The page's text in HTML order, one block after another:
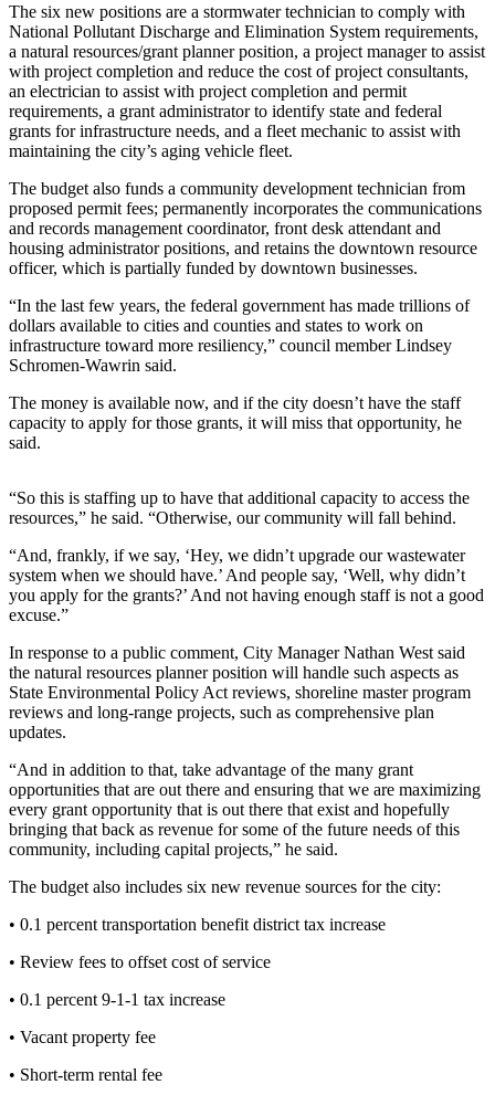
Contests
Best of
Clallam
County
Best of
Jefferson
County
Best
of
End
News
Crime
&
Business
County
News
County
News
Submit
Photo
Submit
A
Story
Idea
Sports
College
High
School
Sports
The six new positions are a stormwater technician to comply with
National Pollutant Discharge and Elimination System requirements,
a natural resources/grant planner position, a project manager to assist
with project completion and reduce the cost of project consultants,
an electrician to assist with project completion and permit
requirements, a grant administrator to identify state and federal
grants for infrastructure needs, and a fleet mechanic to assist with
maintaining the city’s aging vehicle fleet.
The budget also funds a community development technician from
proposed permit fees; permanently incorporates the communications
and records management coordinator, front desk attendant and
housing administrator positions, and retains the downtown resource
officer, which is partially funded by downtown businesses.
“In the last few years, the federal government has made trillions of
dollars available to cities and counties and states to work on
infrastructure toward more resiliency,” council member Lindsey
Schromen-Wawrin said.
The money is available now, and if the city doesn’t have the staff
capacity to apply for those grants, it will miss that opportunity, he
said.
“So this is staffing up to have that additional capacity to access the
resources,” he said. “Otherwise, our community will fall behind.
“And, frankly, if we say, ‘Hey, we didn’t upgrade our wastewater
system when we should have.’ And people say, ‘Well, why didn’t
you apply for the grants?’ And not having enough staff is not a good
excuse.”
In response to a public comment, City Manager Nathan West said
the natural resources planner position will handle such aspects as
State Environmental Policy Act reviews, shoreline master program
reviews and long-range projects, such as comprehensive plan
updates.
“And in addition to that, take advantage of the many grant
opportunities that are out there and ensuring that we are maximizing
every grant opportunity that is out there that exist and hopefully
bringing that back as revenue for some of the future needs of this
community, including capital projects,” he said.
The budget also includes six new revenue sources for the city:
• 0.1 percent transportation benefit district tax increase
• Review fees to offset cost of service
• 0.1 percent 9-1-1 tax increase
• Vacant property fee
• Short-term rental fee